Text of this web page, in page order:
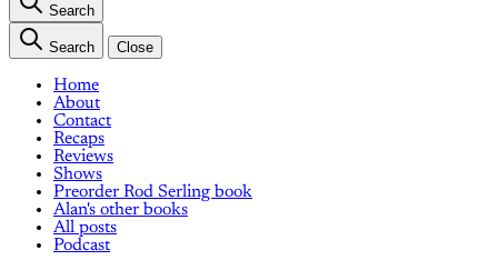
Search
Search Close
Home
About
Contact
Recaps
Reviews
Shows
Preorder Rod Serling book
Alan's other books
All posts
Podcast